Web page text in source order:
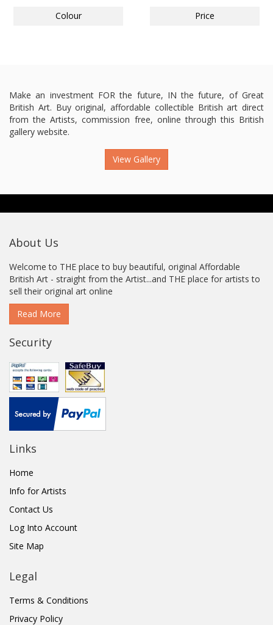
Colour Price
Make an investment FOR the future, IN the future, of Great
British Art. Buy original, affordable collectible British art direct
from the Artists, commission free, online through this British
gallery website.
View Gallery
About Us
Welcome to THE place to buy beautiful, original Affordable
British Art - straight from the Artist...and THE place for artists to
sell their original art online
Read More
Security
Links
Home
Info for Artists
Contact Us
Log Into Account
Site Map
Legal
Terms & Conditions
Privacy Policy